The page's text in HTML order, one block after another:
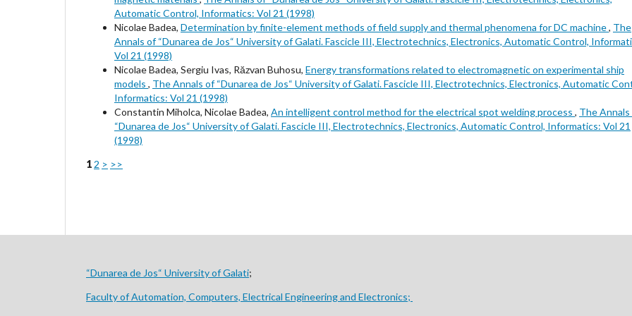
Automatic Control, Informatics: Vol 21 (1998)
Nicolae Badea, Determination by finite-element methods of field supply and thermal phenomena for DC machine, The
Annals of “Dunarea de Jos“ University of Galati. Fascicle III, Electrotechnics, Electronics, Automatic Control,
Vol 21 (1998)
Nicolae Badea, Sergiu Ivas, Răzvan Buhosu, Energy transformations related to electromagnetic on experimental ship
models , The Annals of “Dunarea de Jos“ University of Galati. Fascicle III, Electrotechnics, Electronics, Automatic
Informatics: Vol 21 (1998)
Constantin Miholca, Nicolae Badea, An intelligent control method for the electrical spot welding process , The
“Dunarea de Jos“ University of Galati. Fascicle III, Electrotechnics, Electronics, Automatic Control, Informatics: Vol 21
(1998)
1 2 > >>
“Dunarea de Jos“ University of Galati;
Faculty of Automation, Computers, Electrical Engineering and Electronics;